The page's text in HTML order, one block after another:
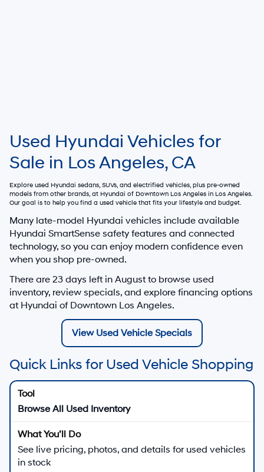
Used Hyundai Vehicles for
Sale in Los Angeles, CA
Explore used Hyundai sedans, SUVs, and electrified vehicles, plus pre-owned
models from other brands, at Hyundai of Downtown Los Angeles in Los Angeles.
Our goal is to help you find a used vehicle that fits your lifestyle and budget.
Many late-model Hyundai vehicles include available
Hyundai SmartSense safety features and connected
technology, so you can enjoy modern confidence even
when you shop pre-owned.
There are 23 days left in August to browse used
inventory, review specials, and explore financing options
at Hyundai of Downtown Los Angeles.
View Used Vehicle Specials
Quick Links for Used Vehicle Shopping
Browse All Used Inventory
See live pricing, photos, and details for used vehicles
in stock